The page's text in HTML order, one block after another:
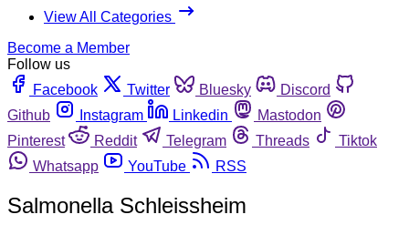
View All Categories
Become a Member
Follow us
Facebook
Twitter Bluesky
Discord
Github
Instagram Linkedin
Mastodon
Pinterest
Reddit Telegram Threads
Tiktok
Whatsapp
YouTube RSS
Salmonella Schleissheim